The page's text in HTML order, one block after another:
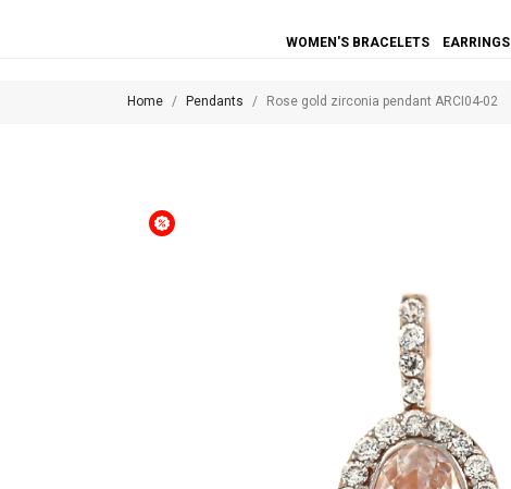
WOMEN'S BRACELETS EARRINGS
Home Pendants Rose gold zirconia pendant ARCI04-02